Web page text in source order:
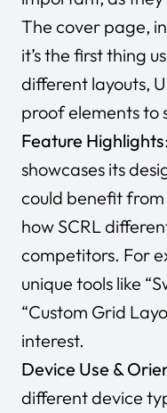
The cover page,
it’s the first thing
different layouts,
proof elements to
Feature Highlights
showcases its
could benefit
how SCRL
competitors. For
unique tools like
“Custom Grid
interest.
Device Use &
different device